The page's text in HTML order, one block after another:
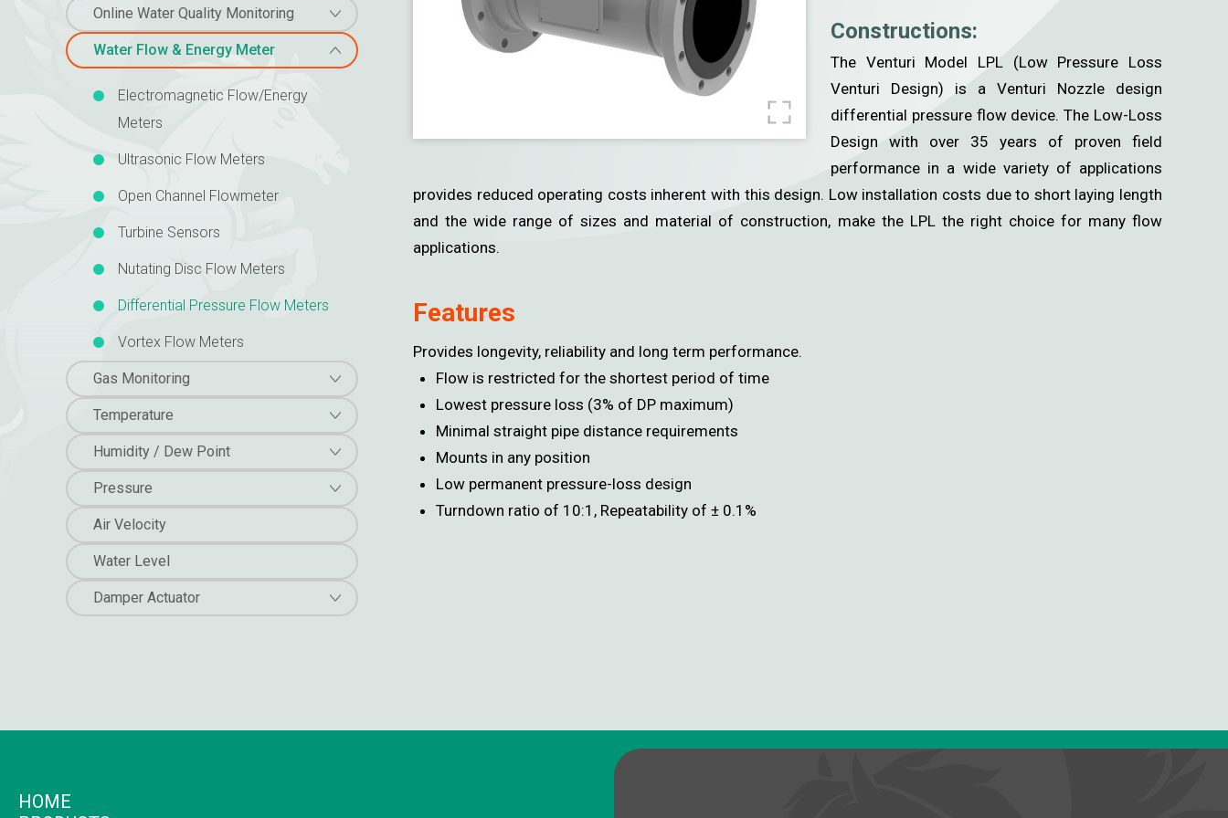
Temperature
Humidity / Dew Point
Water Level
Contact Us
Online Water Quality Monitoring
Water Flow & Energy Meter
Electromagnetic Flow/Energy
Meters
Ultrasonic Flow Meters
Open Channel Flowmeter
Turbine Sensors
Nutating Disc Flow Meters
Differential Pressure Flow Meters
Vortex Flow Meters
Gas Monitoring
Temperature
Humidity / Dew Point
Pressure
Air Velocity
Water Level
Damper Actuator
Constructions:
The Venturi Model LPL (Low Pressure Loss
Venturi Design) is a Venturi Nozzle design
differential pressure flow device. The Low-Loss
Design with over 35 years of proven field
performance in a wide variety of applications
provides reduced operating costs inherent with this design. Low installation costs due to short laying length
and the wide range of sizes and material of construction, make the LPL the right choice for many flow
applications.
Features
Provides longevity, reliability and long term performance.
Flow is restricted for the shortest period of time
Lowest pressure loss (3% of DP maximum)
Minimal straight pipe distance requirements
Mounts in any position
Low permanent pressure-loss design
Turndown ratio of 10:1, Repeatability of ± 0.1%
HOME